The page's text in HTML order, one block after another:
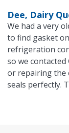
Dee, Dairy
We had a very
to find gasket
refrigeration
so we contacted
or repairing the
seals perfectly.